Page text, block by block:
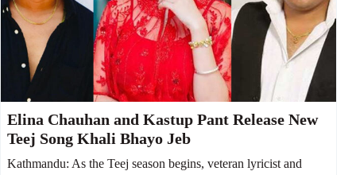
Elina Chauhan and Kastup Pant Release New
Teej Song Khali Bhayo Jeb
Kathmandu: As the Teej season begins, veteran lyricist and